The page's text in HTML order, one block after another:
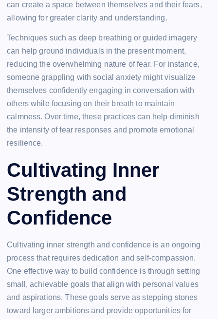
can create a space between themselves and their fears,
allowing for greater clarity and understanding.
Techniques such as deep breathing or guided imagery
can help ground individuals in the present moment,
reducing the overwhelming nature of fear. For instance,
someone grappling with social anxiety might visualize
themselves confidently engaging in conversation with
others while focusing on their breath to maintain
calmness. Over time, these practices can help diminish
the intensity of fear responses and promote emotional
resilience.
Cultivating Inner
Strength and
Confidence
Cultivating inner strength and confidence is an ongoing
process that requires dedication and self-compassion.
One effective way to build confidence is through setting
small, achievable goals that align with personal values
and aspirations. These goals serve as stepping stones
toward larger ambitions and provide opportunities for